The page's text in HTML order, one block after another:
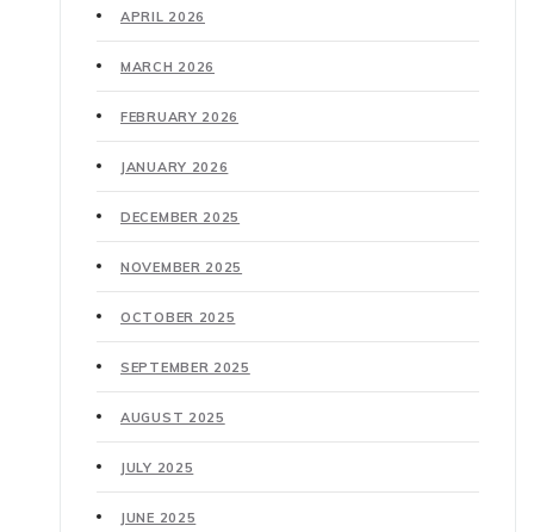
APRIL 2026
MARCH 2026
FEBRUARY 2026
JANUARY 2026
DECEMBER 2025
NOVEMBER 2025
OCTOBER 2025
SEPTEMBER 2025
AUGUST 2025
JULY 2025
JUNE 2025